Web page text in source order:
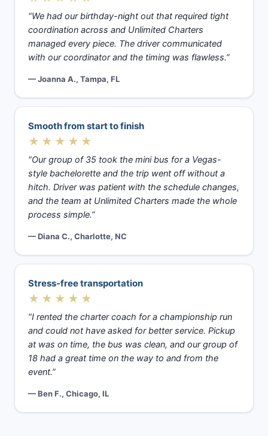
“We had our birthday-night out that required tight
coordination across and Unlimited Charters
managed every piece. The driver communicated
with our coordinator and the timing was flawless.”
— Joanna A., Tampa, FL
Smooth from start to finish
★★★★★
“Our group of 35 took the mini bus for a Vegas-
style bachelorette and the trip went off without a
hitch. Driver was patient with the schedule changes,
and the team at Unlimited Charters made the whole
process simple.”
— Diana C., Charlotte, NC
Stress-free transportation
★★★★★
“I rented the charter coach for a championship run
and could not have asked for better service. Pickup
at was on time, the bus was clean, and our group of
18 had a great time on the way to and from the
event.”
— Ben F., Chicago, IL